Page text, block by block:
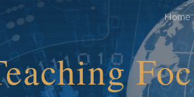
Skip to main content Home